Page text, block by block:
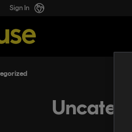
Sign In